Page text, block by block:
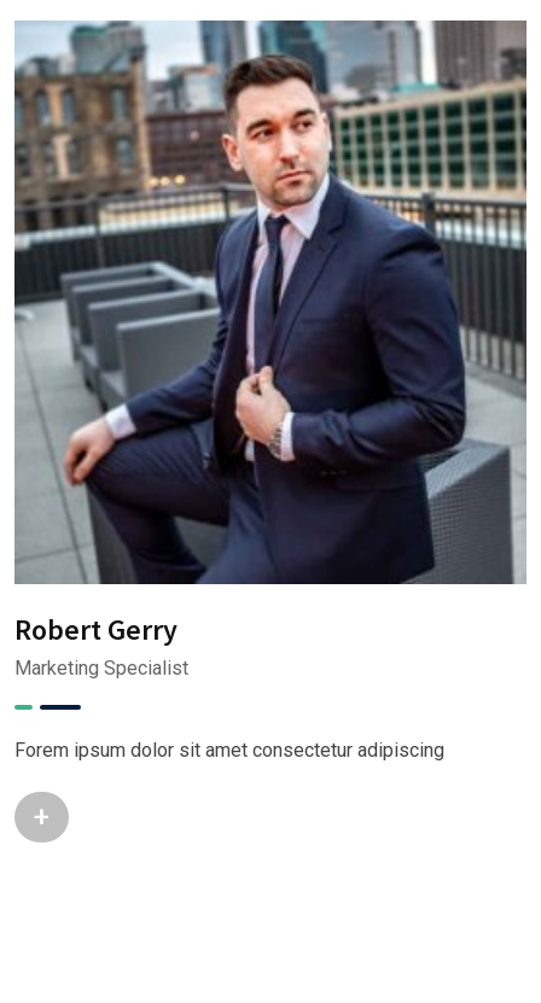
Robert Gerry
Marketing Specialist
Forem ipsum dolor sit amet consectetur adipiscing
+